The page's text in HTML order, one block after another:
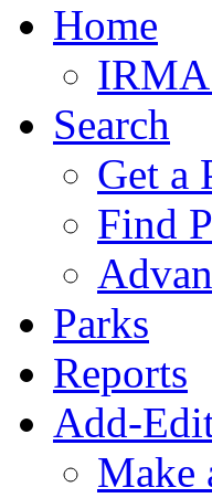
Home
Search
Get a
Find
Parks
Reports
Add-
Make